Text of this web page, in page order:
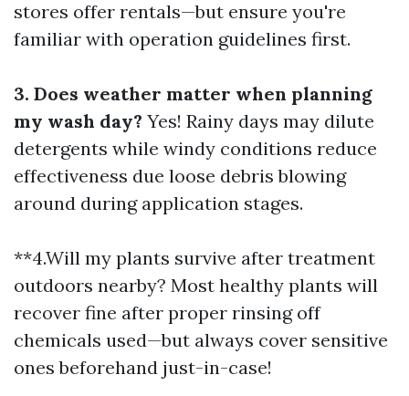
stores offer rentals—but ensure you're
familiar with operation guidelines first.
3. Does weather matter when planning
my wash day? Yes! Rainy days may dilute
detergents while windy conditions reduce
effectiveness due loose debris blowing
around during application stages.
**4.Will my plants survive after treatment
outdoors nearby? Most healthy plants will
recover fine after proper rinsing off
chemicals used—but always cover sensitive
ones beforehand just-in-case!